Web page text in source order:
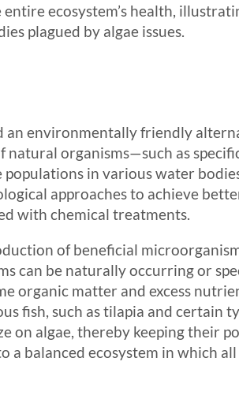
ecosystem’s health,
plagued by algae issues.
an environmentally friendly
organisms—such as
in various water
approaches to achieve
with chemical treatments.
of beneficial
can be naturally occurring or
organic matter and excess
fish, such as tilapia and certain
on algae, thereby keeping their
balanced ecosystem in which